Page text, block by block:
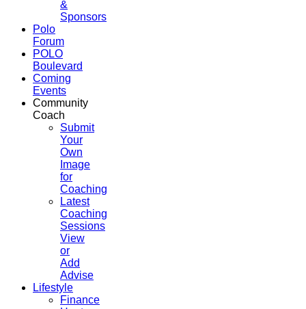
&
Sponsors
Polo
Forum
POLO
Boulevard
Coming
Events
Community
Coach
Submit
Your
Own
Image
for
Coaching
Latest
Coaching
Sessions
View
or
Add
Advise
Lifestyle
Finance